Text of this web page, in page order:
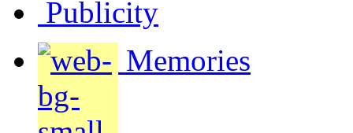
Publicity
Memories